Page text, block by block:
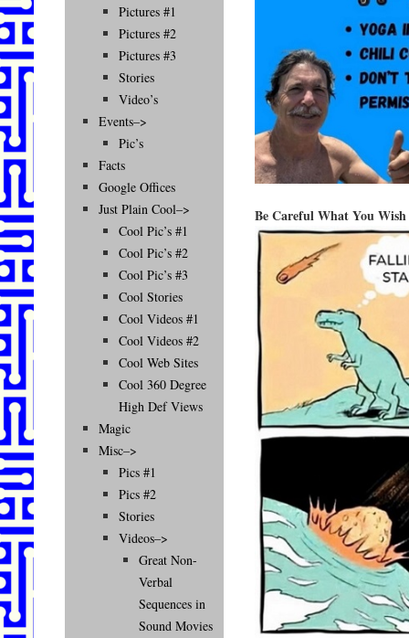
Be Careful What You
Pictures #1
Pictures #2
Pictures #3
Stories
Video’s
Events–>
Pic’s
Facts
Google Offices
Just Plain Cool–>
Cool Pic’s #1
Cool Pic’s #2
Cool Pic’s #3
Cool Stories
Cool Videos #1
Cool Videos #2
Cool Web Sites
Cool 360 Degree
High Def Views
Magic
Misc–>
Pics #1
Pics #2
Stories
Videos–>
Great Non-
Verbal
Sequences in
Sound Movies